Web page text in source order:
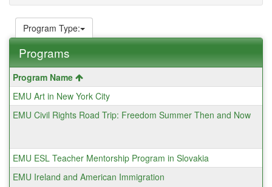
Program Type:
Programs
This
table
shows
a
list
programs.
Program Name
EMU Art in New York City
EMU Civil Rights Road Trip: Freedom Summer Then and Now
EMU ESL Teacher Mentorship Program in Slovakia
EMU Ireland and American Immigration